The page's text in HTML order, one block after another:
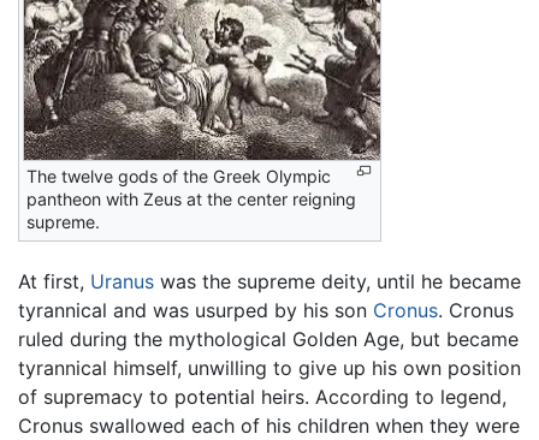
The twelve gods of the Greek Olympic
pantheon with Zeus at the center reigning
supreme.
At first, Uranus was the supreme deity, until he became
tyrannical and was usurped by his son Cronus. Cronus
ruled during the mythological Golden Age, but became
tyrannical himself, unwilling to give up his own position
of supremacy to potential heirs. According to legend,
Cronus swallowed each of his children when they were